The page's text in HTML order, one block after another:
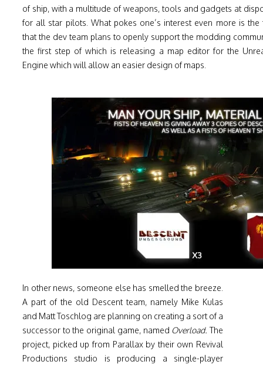
of ship, with a multitude of weapons, tools and gadgets at
for all star pilots. What pokes one’s interest even more is the
that the dev team plans to openly support the modding
the first step of which is releasing a map editor for the
Engine which will allow an easier design of maps.
In other news, someone else has smelled the breeze.
A part of the old Descent team, namely Mike Kulas
and Matt Toschlog are planning on creating a sort of a
successor to the original game, named Overload. The
project, picked up from Parallax by their own Revival
Productions studio is producing a single-player